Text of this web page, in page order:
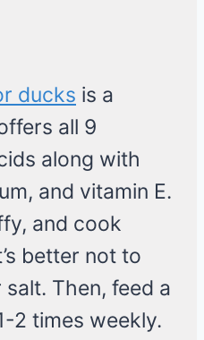
ducks is a
all 9
along with
and vitamin E.
and cook
better not to
Then, feed a
2 times weekly.